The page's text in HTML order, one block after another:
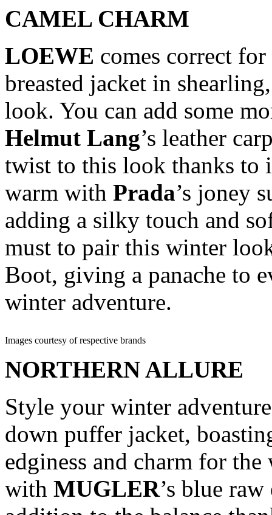
CAMEL CHARM
LOEWE comes correct
breasted jacket in
look. You can add some
Helmut Lang’s leather
twist to this look thanks to
warm with Prada’s joney
adding a silky touch and
must to pair this winter
Boot, giving a panache to
winter adventure.
Images courtesy of respective brands
NORTHERN ALLURE
Style your winter
down puffer jacket,
edginess and charm for
with MUGLER’s blue